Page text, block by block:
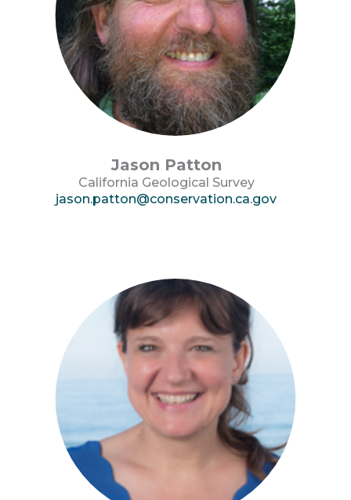
Jason Patton
California Geological Survey
jason.patton@conservation.ca.gov